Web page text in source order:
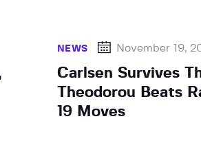
NEWS November 19,
Carlsen Survives
Theodorou Beats
19 Moves